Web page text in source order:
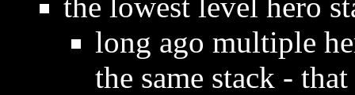
long ago multiple
the same stack -